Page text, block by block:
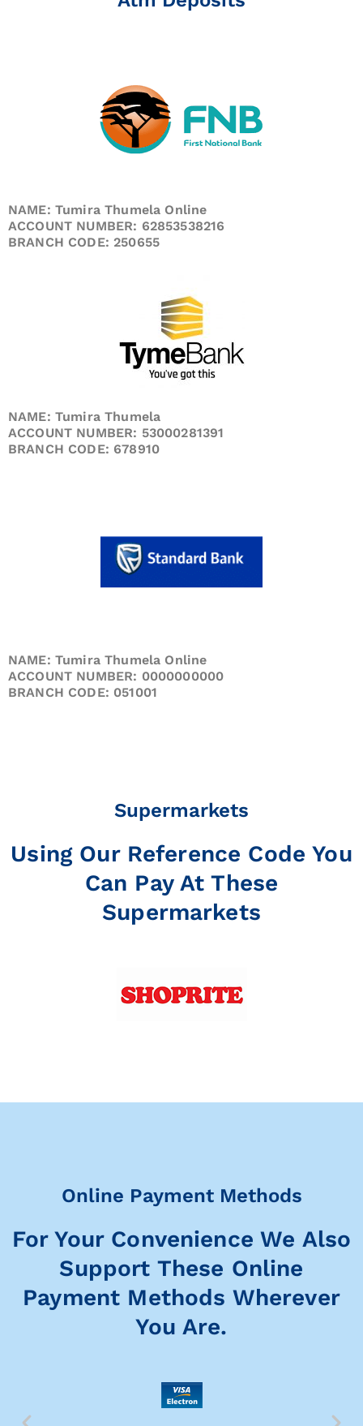
NAME: Tumira Thumela Online
ACCOUNT NUMBER: 62853538216
BRANCH CODE: 250655
NAME: Tumira Thumela
ACCOUNT NUMBER: 53000281391
BRANCH CODE: 678910
NAME: Tumira Thumela Online
ACCOUNT NUMBER: 0000000000
BRANCH CODE: 051001
Supermarkets
Using Our Reference Code You
Can Pay At These
Supermarkets
Online Payment Methods
For Your Convenience We Also
Support These Online
Payment Methods Wherever
You Are.